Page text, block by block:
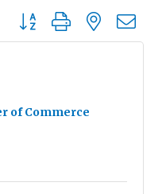
Button group with nested
of Commerce